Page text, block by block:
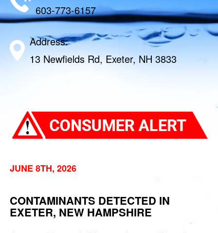
603-773-6157
Address:
13 Newfields Rd, Exeter, NH 3833
JUNE 8TH, 2026
CONTAMINANTS DETECTED IN
EXETER, NEW HAMPSHIRE